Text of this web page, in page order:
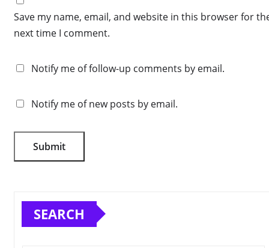
Save my name, email, and website in this browser for
next time I comment.
Notify me of follow-up comments by email.
Notify me of new posts by email.
SEARCH